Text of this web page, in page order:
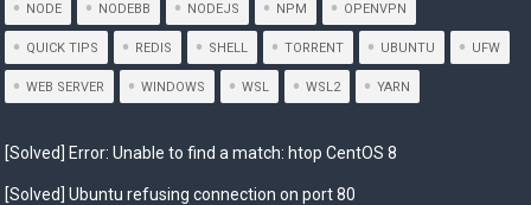
NODE NODEBB NODEJS NPM OPENVPN
QUICK TIPS REDIS SHELL TORRENT UBUNTU UFW
WEB SERVER WINDOWS WSL WSL2 YARN
[Solved] Error: Unable to find a match: htop CentOS 8
[Solved] Ubuntu refusing connection on port 80